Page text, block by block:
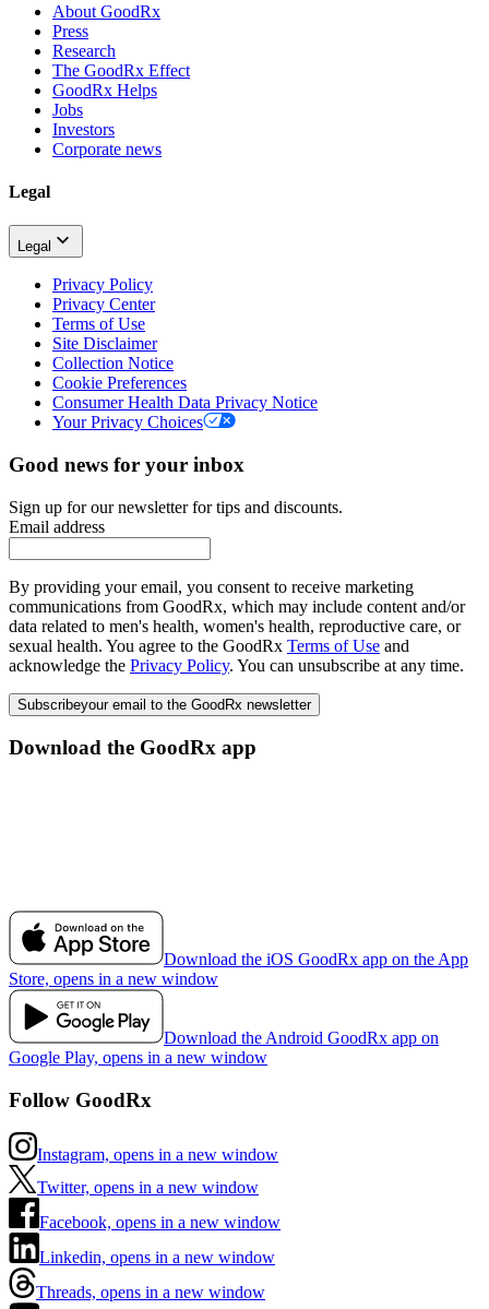
About GoodRx
Press
Research
The GoodRx Effect
GoodRx Helps
Jobs
Investors
Corporate news
Legal
Legal
Privacy Policy
Privacy Center
Terms of Use
Site Disclaimer
Collection Notice
Cookie Preferences
Consumer Health Data Privacy Notice
Your Privacy Choices
Good news for your inbox
Sign up for our newsletter for tips and discounts.
Email address
By providing your email, you consent to receive marketing
communications from GoodRx, which may include content and/or
data related to men's health, women's health, reproductive care, or
sexual health. You agree to the GoodRx Terms of Use and
acknowledge the Privacy Policy. You can unsubscribe at any time.
Subscribeyour email to the GoodRx newsletter
Download the GoodRx app
Download the iOS GoodRx app on the App
Store, opens in a new window
Download the Android GoodRx app on
Google Play, opens in a new window
Follow GoodRx
Instagram, opens in a new window
Twitter, opens in a new window
Facebook, opens in a new window
Linkedin, opens in a new window
Threads, opens in a new window